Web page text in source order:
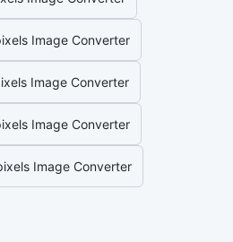
Image Converter
Image Converter
Image Converter
Image Converter